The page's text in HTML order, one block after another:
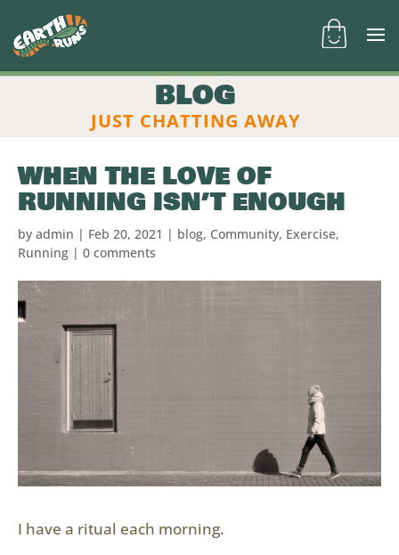
BLOG
JUST CHATTING AWAY
WHEN THE LOVE OF
RUNNING ISN’T ENOUGH
by admin | Feb 20, 2021 | blog, Community, Exercise,
Running | 0 comments
I have a ritual each morning.